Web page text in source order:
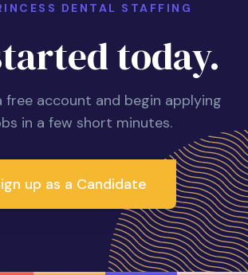
DENTAL STAFFING
today.
free account and begin applying
in a few short minutes.
up as a Candidate